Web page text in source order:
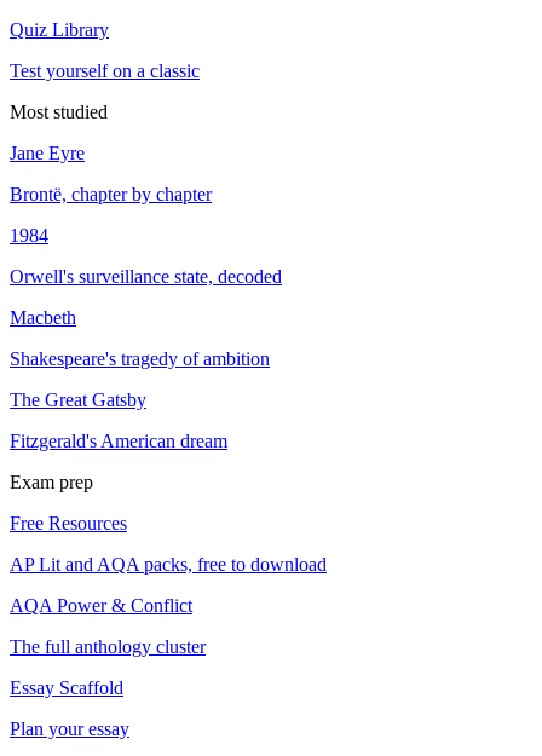
Quiz Library
Test yourself on a classic
Most studied
Jane Eyre
Brontë, chapter by chapter
1984
Orwell's surveillance state, decoded
Macbeth
Shakespeare's tragedy of ambition
The Great Gatsby
Fitzgerald's American dream
Exam prep
Free Resources
AP Lit and AQA packs, free to download
AQA Power & Conflict
The full anthology cluster
Essay Scaffold
Plan your essay